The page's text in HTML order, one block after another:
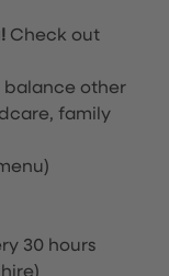
Check out
balance other
family
30 hours